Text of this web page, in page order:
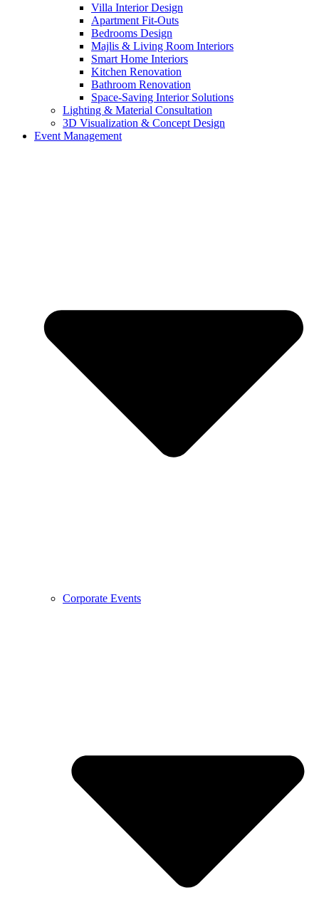
Villa Interior Design
Apartment Fit-Outs
Bedrooms Design
Majlis & Living Room Interiors
Smart Home Interiors
Kitchen Renovation
Bathroom Renovation
Space-Saving Interior Solutions
Lighting & Material Consultation
3D Visualization & Concept Design
Event Management
Corporate Events